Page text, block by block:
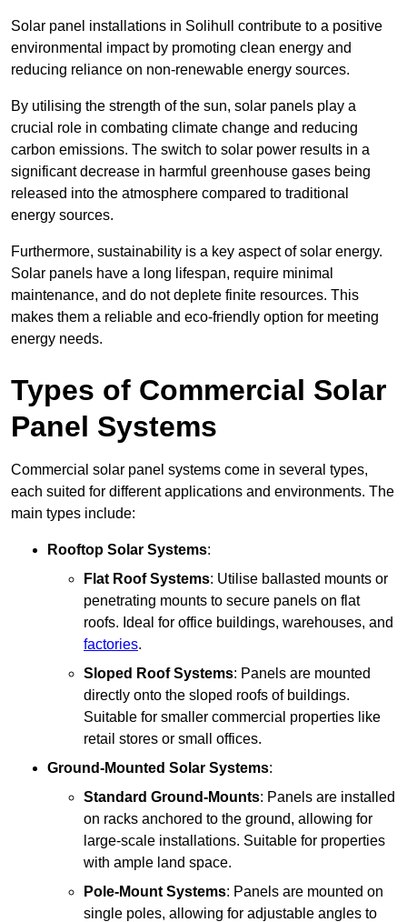
Solar panel installations in Solihull contribute to a positive
environmental impact by promoting clean energy and
reducing reliance on non-renewable energy sources.
By utilising the strength of the sun, solar panels play a
crucial role in combating climate change and reducing
carbon emissions. The switch to solar power results in a
significant decrease in harmful greenhouse gases being
released into the atmosphere compared to traditional
energy sources.
Furthermore, sustainability is a key aspect of solar energy.
Solar panels have a long lifespan, require minimal
maintenance, and do not deplete finite resources. This
makes them a reliable and eco-friendly option for meeting
energy needs.
Types of Commercial Solar
Panel Systems
Commercial solar panel systems come in several types,
each suited for different applications and environments. The
main types include:
Rooftop Solar Systems:
Flat Roof Systems: Utilise ballasted mounts or
penetrating mounts to secure panels on flat
roofs. Ideal for office buildings, warehouses, and
factories.
Sloped Roof Systems: Panels are mounted
directly onto the sloped roofs of buildings.
Suitable for smaller commercial properties like
retail stores or small offices.
Ground-Mounted Solar Systems:
Standard Ground-Mounts: Panels are installed
on racks anchored to the ground, allowing for
large-scale installations. Suitable for properties
with ample land space.
Pole-Mount Systems: Panels are mounted on
single poles, allowing for adjustable angles to